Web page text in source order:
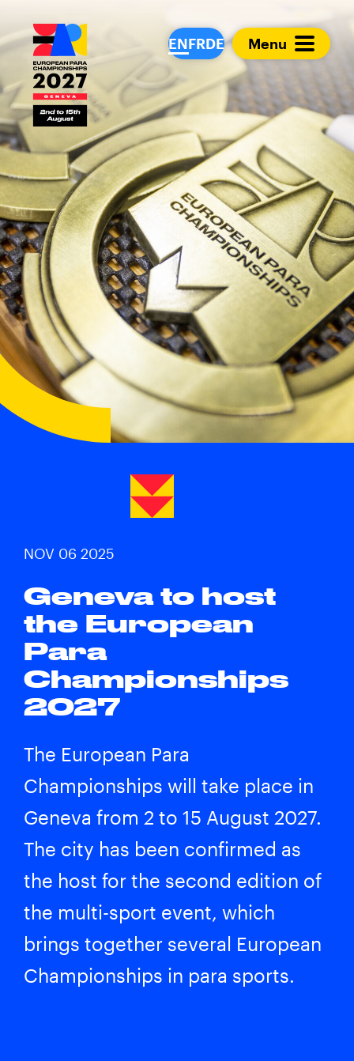
European Para
ENFRDE Menu
NOV 06 2025
Geneva to host
the European
Para
Championships
2027
The European Para
Championships will take place in
Geneva from 2 to 15 August 2027.
The city has been confirmed as
the host for the second edition of
the multi-sport event, which
brings together several European
Championships in para sports.